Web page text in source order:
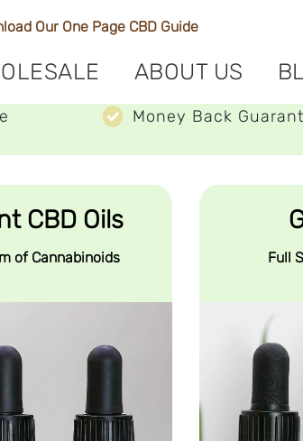
Our One Page CBD Guide
ABOUT US
Money Back
CBD Oils
of Cannabinoids Full